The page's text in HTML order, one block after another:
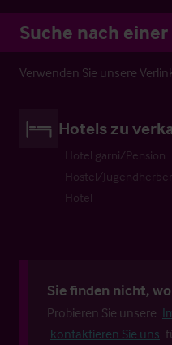
Suche nach
Verwenden Sie unsere
Hotels zu
Hotel garni/Pension
Hostel/
Hotel
Sie finden nicht,
Probieren Sie unsere
kontaktieren Sie uns